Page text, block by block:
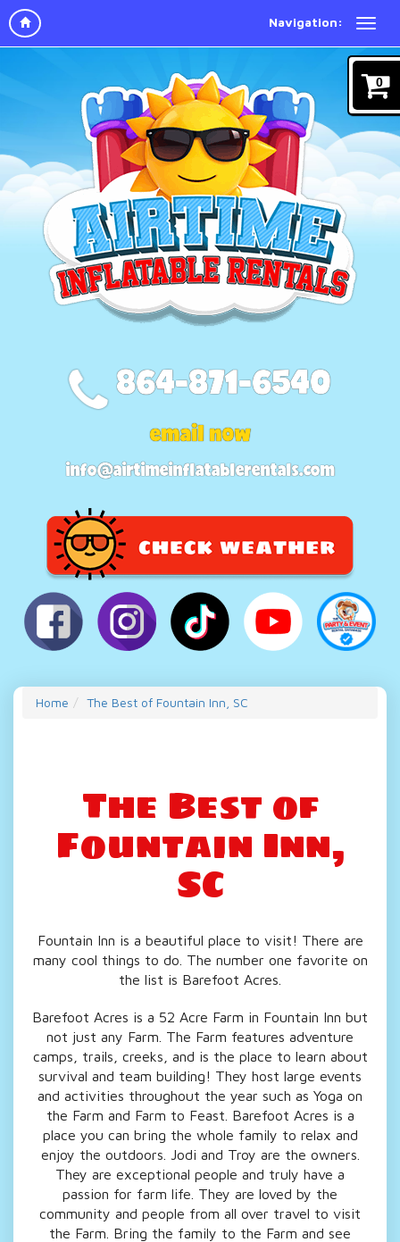
Navigation:
864-871-6540
email now
info@airtimeinflatablerentals.com
Home The Best of Fountain Inn, SC
The Best of
Fountain Inn,
SC
Fountain Inn is a beautiful place to visit! There are
many cool things to do. The number one favorite on
the list is Barefoot Acres.
Barefoot Acres is a 52 Acre Farm in Fountain Inn but
not just any Farm. The Farm features adventure
camps, trails, creeks, and is the place to learn about
survival and team building! They host large events
and activities throughout the year such as Yoga on
the Farm and Farm to Feast. Barefoot Acres is a
place you can bring the whole family to relax and
enjoy the outdoors. Jodi and Troy are the owners.
They are exceptional people and truly have a
passion for farm life. They are loved by the
community and people from all over travel to visit
the Farm. Bring the family to the Farm and see
0